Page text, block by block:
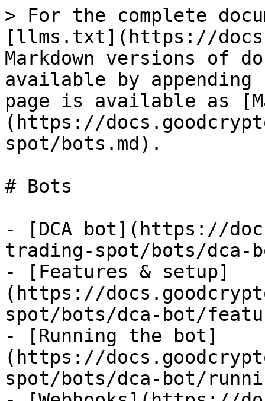
> For the complete
[llms.txt](https://
Markdown versions of
available by
page is available as
(https://
spot/bots.md).
# Bots
- [DCA bot](https://
trading-spot/bots/dca-
- [Features & setup]
(https://
spot/bots/dca-bot/
- [Running the bot]
(https://
spot/bots/dca-bot/